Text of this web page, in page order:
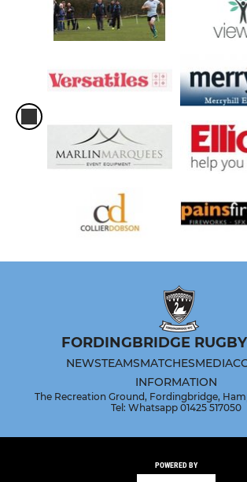
FORDINGBRIDGE
NEWSTEAMSMATCHESMEDIA
INFORMATION
The Recreation Ground, Fordingbridge,
Tel: Whatsapp 01425 517050
POWERED BY